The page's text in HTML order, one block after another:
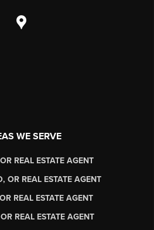
WE SERVE
REAL ESTATE AGENT
OR REAL ESTATE AGENT
REAL ESTATE AGENT
REAL ESTATE AGENT